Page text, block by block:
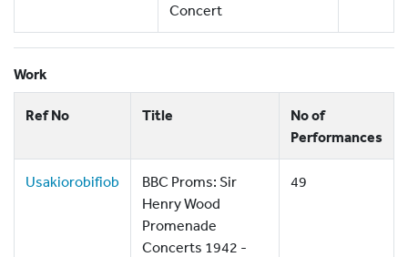
Concert
Work
Ref No Title
No of
Performances
Usakiorobifiob
BBC Proms: Sir
Henry Wood
Promenade
Concerts 1942 -
49